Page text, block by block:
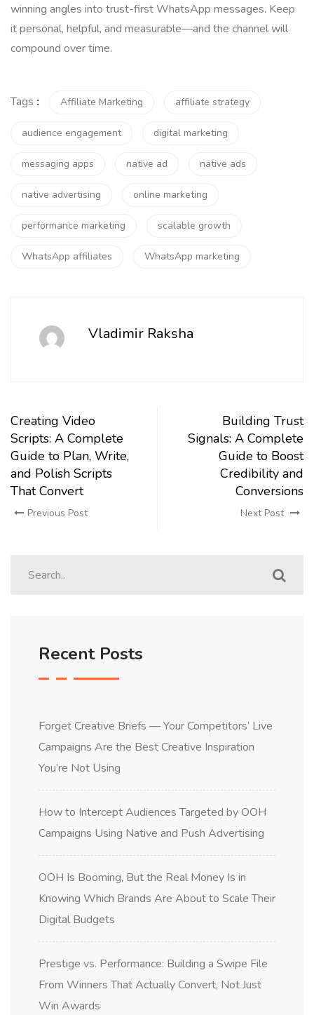
winning angles into trust-first WhatsApp messages. Keep
it personal, helpful, and measurable—and the channel will
compound over time.
Tags : Affiliate Marketing affiliate strategy
audience engagement digital marketing
messaging apps native ad native ads
native advertising online marketing
performance marketing scalable growth
WhatsApp affiliates WhatsApp marketing
Vladimir Raksha
Creating Video
Scripts: A Complete
Guide to Plan, Write,
and Polish Scripts
That Convert
Previous Post
Building Trust
Signals: A Complete
Guide to Boost
Credibility and
Conversions
Next Post
Recent Posts
Forget Creative Briefs — Your Competitors’ Live
Campaigns Are the Best Creative Inspiration
You’re Not Using
How to Intercept Audiences Targeted by OOH
Campaigns Using Native and Push Advertising
OOH Is Booming, But the Real Money Is in
Knowing Which Brands Are About to Scale Their
Digital Budgets
Prestige vs. Performance: Building a Swipe File
From Winners That Actually Convert, Not Just
Win Awards